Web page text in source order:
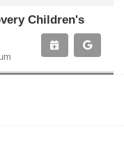
Children's